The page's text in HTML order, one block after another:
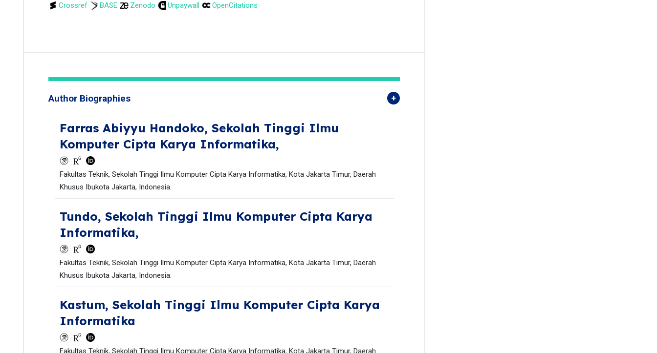
Crossref
BASE Zenodo Unpaywall OpenCitations
Author Biographies
Farras Abiyyu Handoko, Sekolah Tinggi Ilmu
Komputer Cipta Karya Informatika,
Fakultas Teknik, Sekolah Tinggi Ilmu Komputer Cipta Karya Informatika, Kota Jakarta Timur, Daerah
Khusus Ibukota Jakarta, Indonesia.
Tundo, Sekolah Tinggi Ilmu Komputer Cipta Karya
Informatika,
Fakultas Teknik, Sekolah Tinggi Ilmu Komputer Cipta Karya Informatika, Kota Jakarta Timur, Daerah
Khusus Ibukota Jakarta, Indonesia.
Kastum, Sekolah Tinggi Ilmu Komputer Cipta Karya
Informatika
Fakultas Teknik, Sekolah Tinggi Ilmu Komputer Cipta Karya Informatika, Kota Jakarta Timur, Daerah